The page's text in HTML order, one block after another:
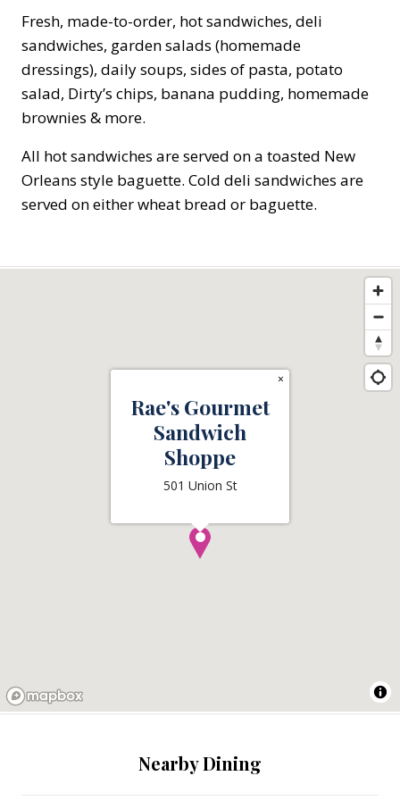
Fresh, made-to-order, hot sandwiches, deli
sandwiches, garden salads (homemade
dressings), daily soups, sides of pasta, potato
salad, Dirty’s chips, banana pudding, homemade
brownies & more.
All hot sandwiches are served on a toasted New
Orleans style baguette. Cold deli sandwiches are
served on either wheat bread or baguette.
Rae's Gourmet
Sandwich
Shoppe
501 Union St
×
Nearby Dining